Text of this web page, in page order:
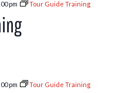
pm Tour Guide Training
pm Tour Guide Training